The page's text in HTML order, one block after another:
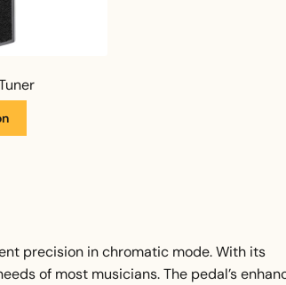
precision in chromatic mode. With its
of most musicians. The pedal’s